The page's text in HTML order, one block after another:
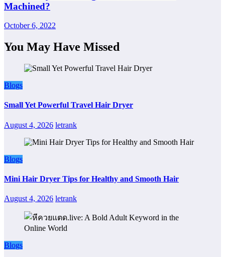
Machined?
October 6, 2022
You May Have Missed
Blogs
Small Yet Powerful Travel Hair Dryer
August 4, 2026 letrank
Blogs
Mini Hair Dryer Tips for Healthy and Smooth Hair
August 4, 2026 letrank
Blogs